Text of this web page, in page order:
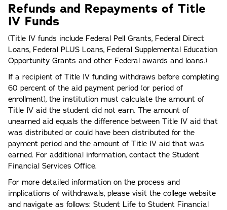
Refunds and Repayments of Title
IV Funds
(Title IV funds include Federal Pell Grants, Federal Direct
Loans, Federal PLUS Loans, Federal Supplemental Education
Opportunity Grants and other Federal awards and loans.)
If a recipient of Title IV funding withdraws before completing
60 percent of the aid payment period (or period of
enrollment), the institution must calculate the amount of
Title IV aid the student did not earn. The amount of
unearned aid equals the difference between Title IV aid that
was distributed or could have been distributed for the
payment period and the amount of Title IV aid that was
earned. For additional information, contact the Student
Financial Services Office.
For more detailed information on the process and
implications of withdrawals, please visit the college website
and navigate as follows: Student Life to Student Financial